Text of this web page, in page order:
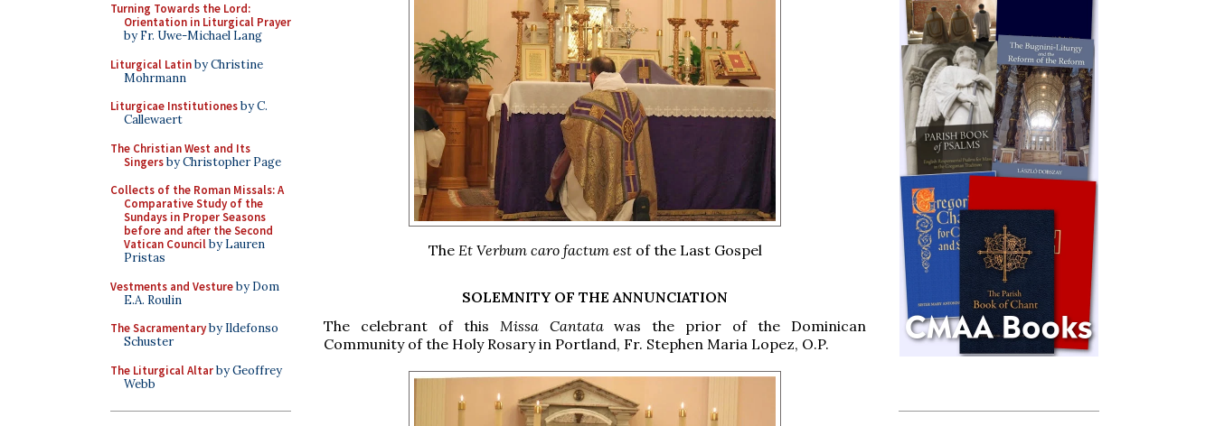
Turning Towards the Lord:
Orientation in Liturgical Prayer
by Fr. Uwe-Michael Lang
Liturgical Latinby Christine
Mohrmann
Liturgicae Institutionesby C.
Callewaert
The Christian West and Its
Singersby Christopher Page
Collects of the Roman Missals: A
Comparative Study of the
Sundays in Proper Seasons
before and after the Second
Vatican Councilby Lauren
Pristas
Vestments and Vestureby Dom
E.A. Roulin
The Sacramentaryby Ildefonso
Schuster
The Liturgical Altarby Geoffrey
Webb
The Et Verbum caro factum est of the Last Gospel
SOLEMNITY OF THE ANNUNCIATION
The celebrant of this Missa Cantatawas the prior of the Dominican
Community of the Holy Rosary in Portland, Fr. Stephen Maria Lopez, O.P.